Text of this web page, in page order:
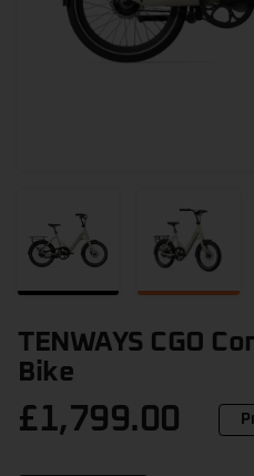
TENWAYS CGO
Bike
£1,799.00